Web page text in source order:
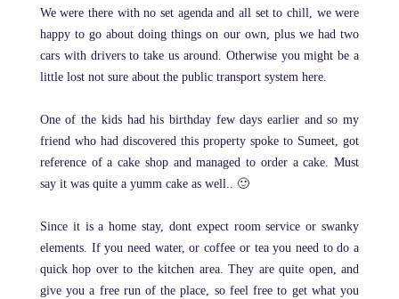
We were there with no set agenda and all set to chill, we were
happy to go about doing things on our own, plus we had two
cars with drivers to take us around. Otherwise you might be a
little lost not sure about the public transport system here.
One of the kids had his birthday few days earlier and so my
friend who had discovered this property spoke to Sumeet, got
reference of a cake shop and managed to order a cake. Must
say it was quite a yumm cake as well.. 🙂
Since it is a home stay, dont expect room service or swanky
elements. If you need water, or coffee or tea you need to do a
quick hop over to the kitchen area. They are quite open, and
give you a free run of the place, so feel free to get what you